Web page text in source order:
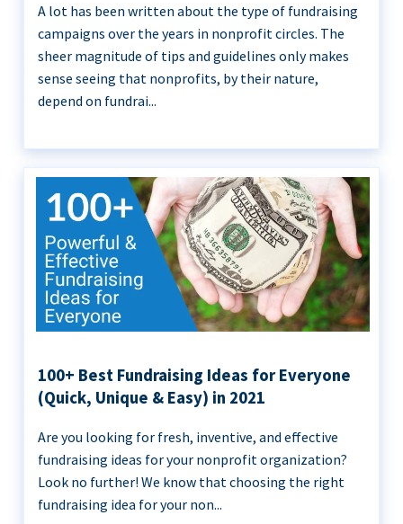
A lot has been written about the type of fundraising
campaigns over the years in nonprofit circles. The
sheer magnitude of tips and guidelines only makes
sense seeing that nonprofits, by their nature,
depend on fundrai...
100+ Best Fundraising Ideas for Everyone
(Quick, Unique & Easy) in 2021
Are you looking for fresh, inventive, and effective
fundraising ideas for your nonprofit organization?
Look no further! We know that choosing the right
fundraising idea for your non...